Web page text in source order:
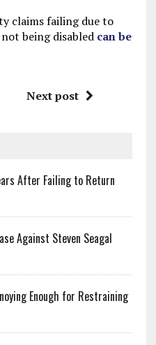
claims failing due to
being disabled can be
Next post
After Failing to Return
Against Steven Seagal
Enough for Restraining